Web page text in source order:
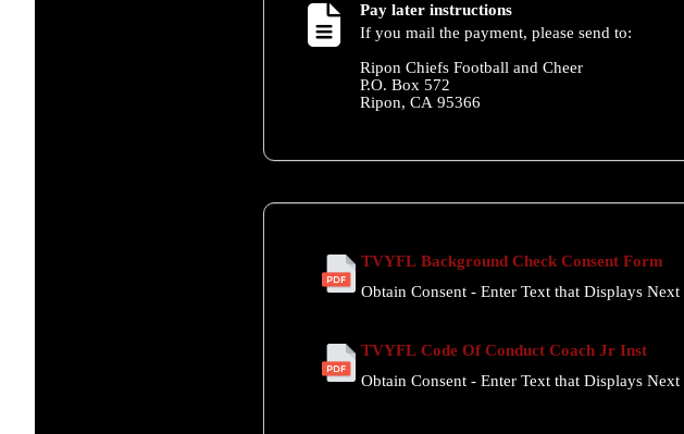
Pay later instructions
If you mail the payment, please send to:
Ripon Chiefs Football and Cheer
P.O. Box 572
Ripon, CA 95366
TVYFL Background Check Consent Form
Obtain Consent - Enter Text that Displays
TVYFL Code Of Conduct Coach Jr Inst
Obtain Consent - Enter Text that Displays